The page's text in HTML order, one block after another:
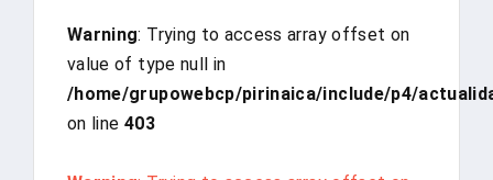
Warning: Trying to access array offset on
value of type null in
/home/grupowebcp/pirinaica/include/p4/
on line 403